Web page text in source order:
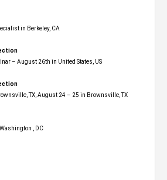
in Berkeley, CA
– August 26th in United States, US
TX, August 24 – 25 in Brownsville, TX
, DC